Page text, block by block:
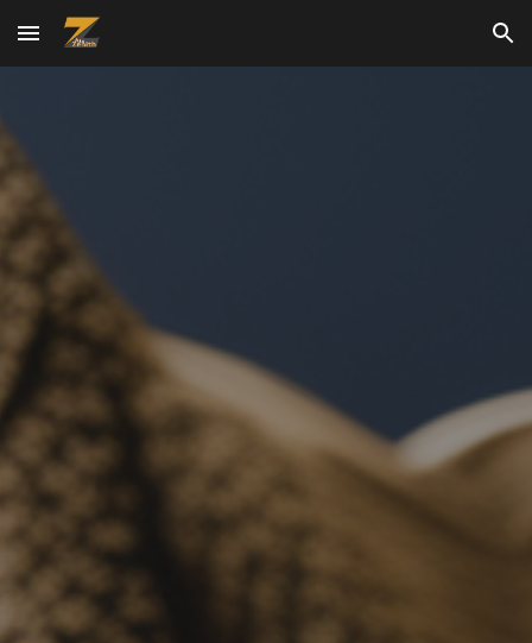
Skip to main content Skip to navigation